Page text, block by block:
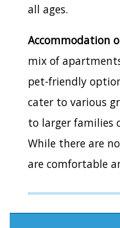
all ages.
Accommodation
mix of
pet-friendly
cater to various
to larger families
While there are
are comfortable